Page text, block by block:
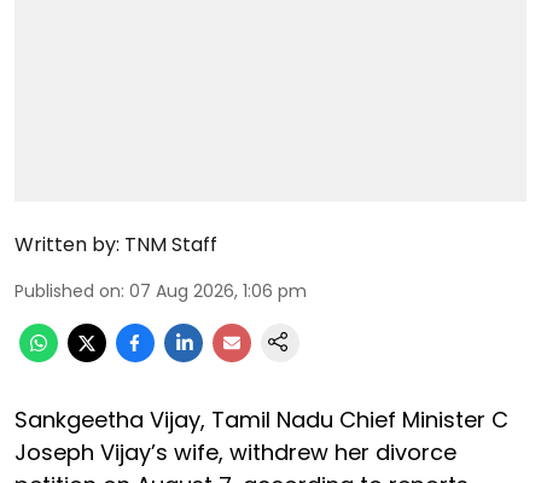
Written by: TNM Staff
Published on: 07 Aug 2026, 1:06 pm
Sankgeetha Vijay, Tamil Nadu Chief Minister C
Joseph Vijay’s wife, withdrew her divorce